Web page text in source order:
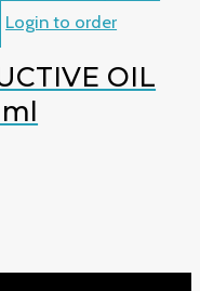
Login to order
OIL